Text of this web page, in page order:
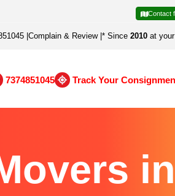
Contact
Complain & Review| * Since 2010 at
7374851045 Track Your